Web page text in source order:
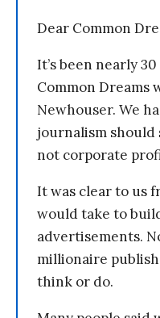
Dear Common
It’s been nearly
Common Dreams
Newhouser. We
journalism should
not corporate
It was clear to us
would take to
advertisements.
millionaire
think or do.